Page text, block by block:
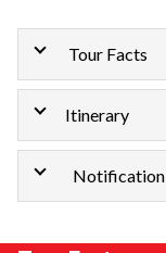
Tour Facts
Itinerary
Notification